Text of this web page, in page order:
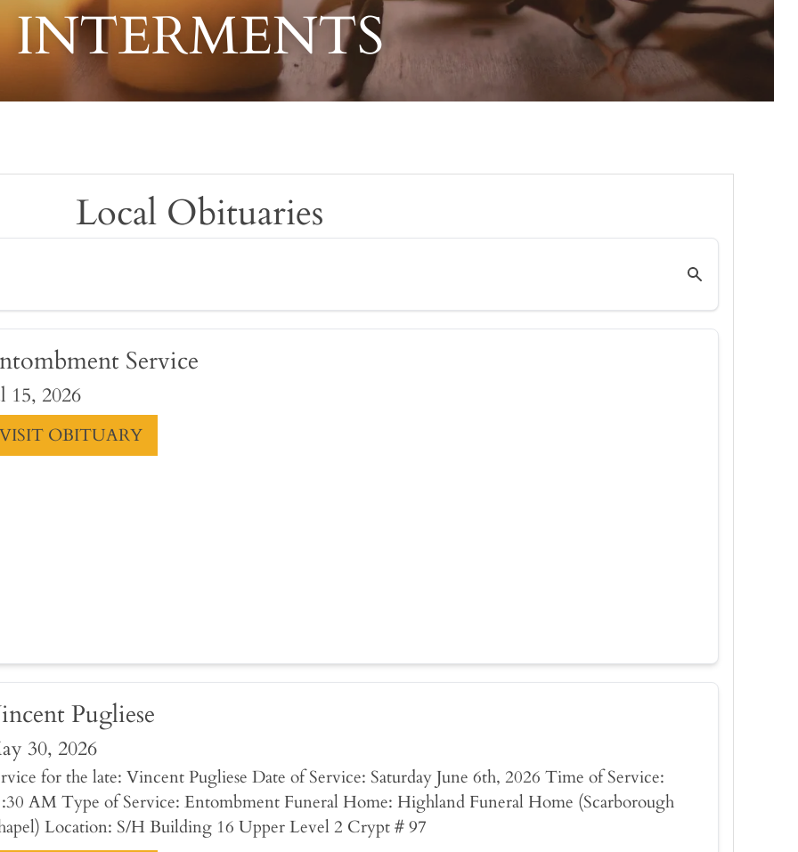
INTERMENTS
Local Obituaries
Service
15, 2026
VISIT OBITUARY
Pugliese
30, 2026
for the late: Vincent Pugliese Date of Service: Saturday June 6th, 2026 Time of Service:
AM Type of Service: Entombment Funeral Home: Highland Funeral Home (Scarborough
Location: S/H Building 16 Upper Level 2 Crypt # 97